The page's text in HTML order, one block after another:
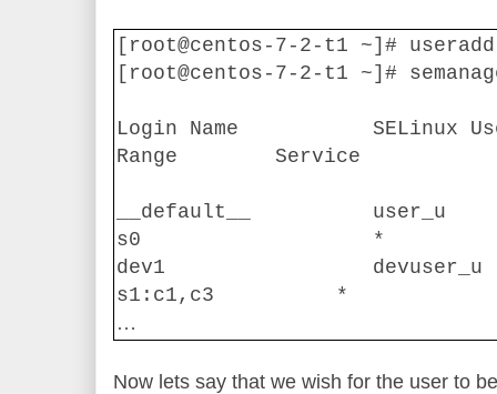
[root@centos-7-2-t1 ~]#
[root@centos-7-2-t1 ~]#
Login Name
SELinux
Range
Service
__default__
user_u
s0
*
dev1
devuser_u
s1:c1,c3
*
…
Now lets say that we wish for the user to